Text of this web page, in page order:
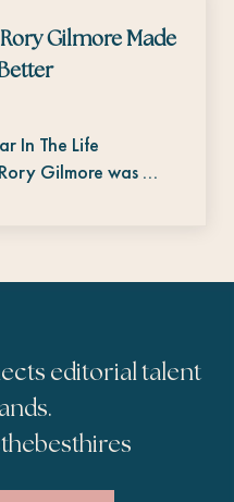
Gilmore Made
In The Life
Gilmore was …
editorial talent